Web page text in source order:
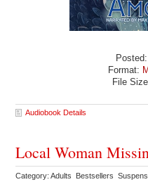
Format:
File
Audiobook Details
Local Woman
Category: Adults Bestsellers